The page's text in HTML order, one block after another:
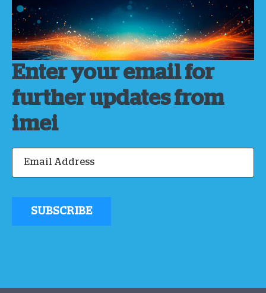
Enter your email for
further updates from
imei